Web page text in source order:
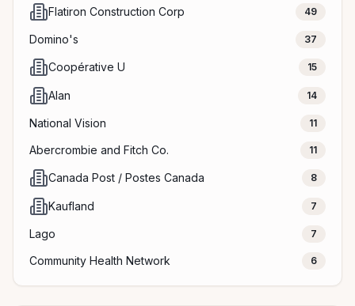
Flatiron Construction Corp 49
Domino's 37
Coopérative U 15
Alan 14
National Vision 11
Abercrombie and Fitch Co. 11
Canada Post / Postes Canada 8
Kaufland 7
Lago 7
Community Health Network 6